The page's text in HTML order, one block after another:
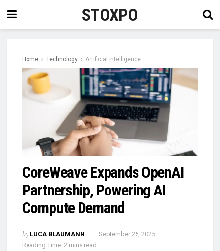
STOXPO
Home Technology Artificial Intelligence
CoreWeave Expands OpenAI
Partnership, Powering AI
Compute Demand
by LUCA BLAUMANN
September 25, 2025
Reading Time: 2 mins read